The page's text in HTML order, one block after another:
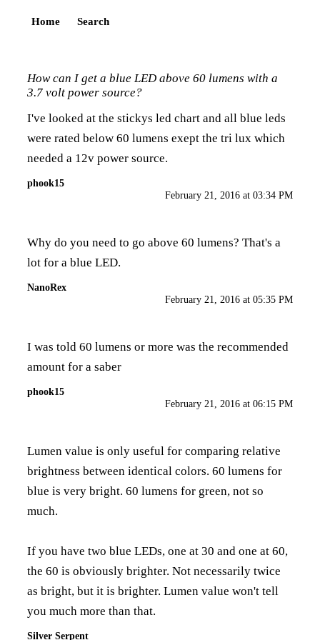
Home Search
How can I get a blue LED above 60 lumens with a
3.7 volt power source?
I've looked at the stickys led chart and all blue leds
were rated below 60 lumens exept the tri lux which
needed a 12v power source.
phook15
February 21, 2016 at 03:34 PM
Why do you need to go above 60 lumens? That's a
lot for a blue LED.
NanoRex
February 21, 2016 at 05:35 PM
I was told 60 lumens or more was the recommended
amount for a saber
phook15
February 21, 2016 at 06:15 PM
Lumen value is only useful for comparing relative
brightness between identical colors. 60 lumens for
blue is very bright. 60 lumens for green, not so
much.
If you have two blue LEDs, one at 30 and one at 60,
the 60 is obviously brighter. Not necessarily twice
as bright, but it is brighter. Lumen value won't tell
you much more than that.
Silver Serpent